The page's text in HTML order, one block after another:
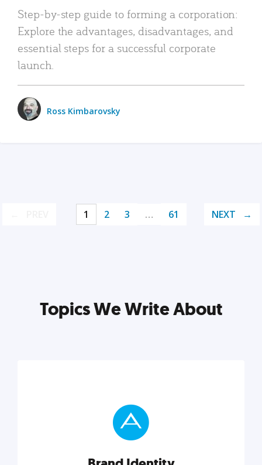
Step-by-step guide to forming a corporation:
Explore the advantages, disadvantages, and
essential steps for a successful corporate
launch.
Ross Kimbarovsky
1 2 3 … 61 NEXT
Topics We Write About